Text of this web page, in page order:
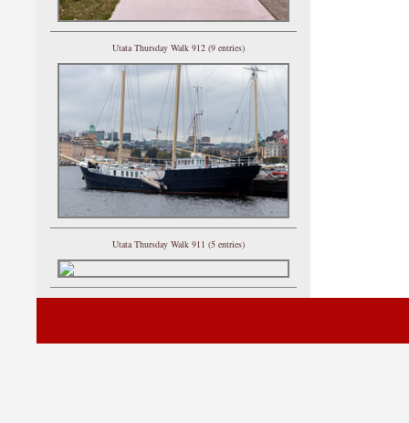
Utata Thursday Walk 912 (9 entries)
Utata Thursday Walk 911 (5 entries)